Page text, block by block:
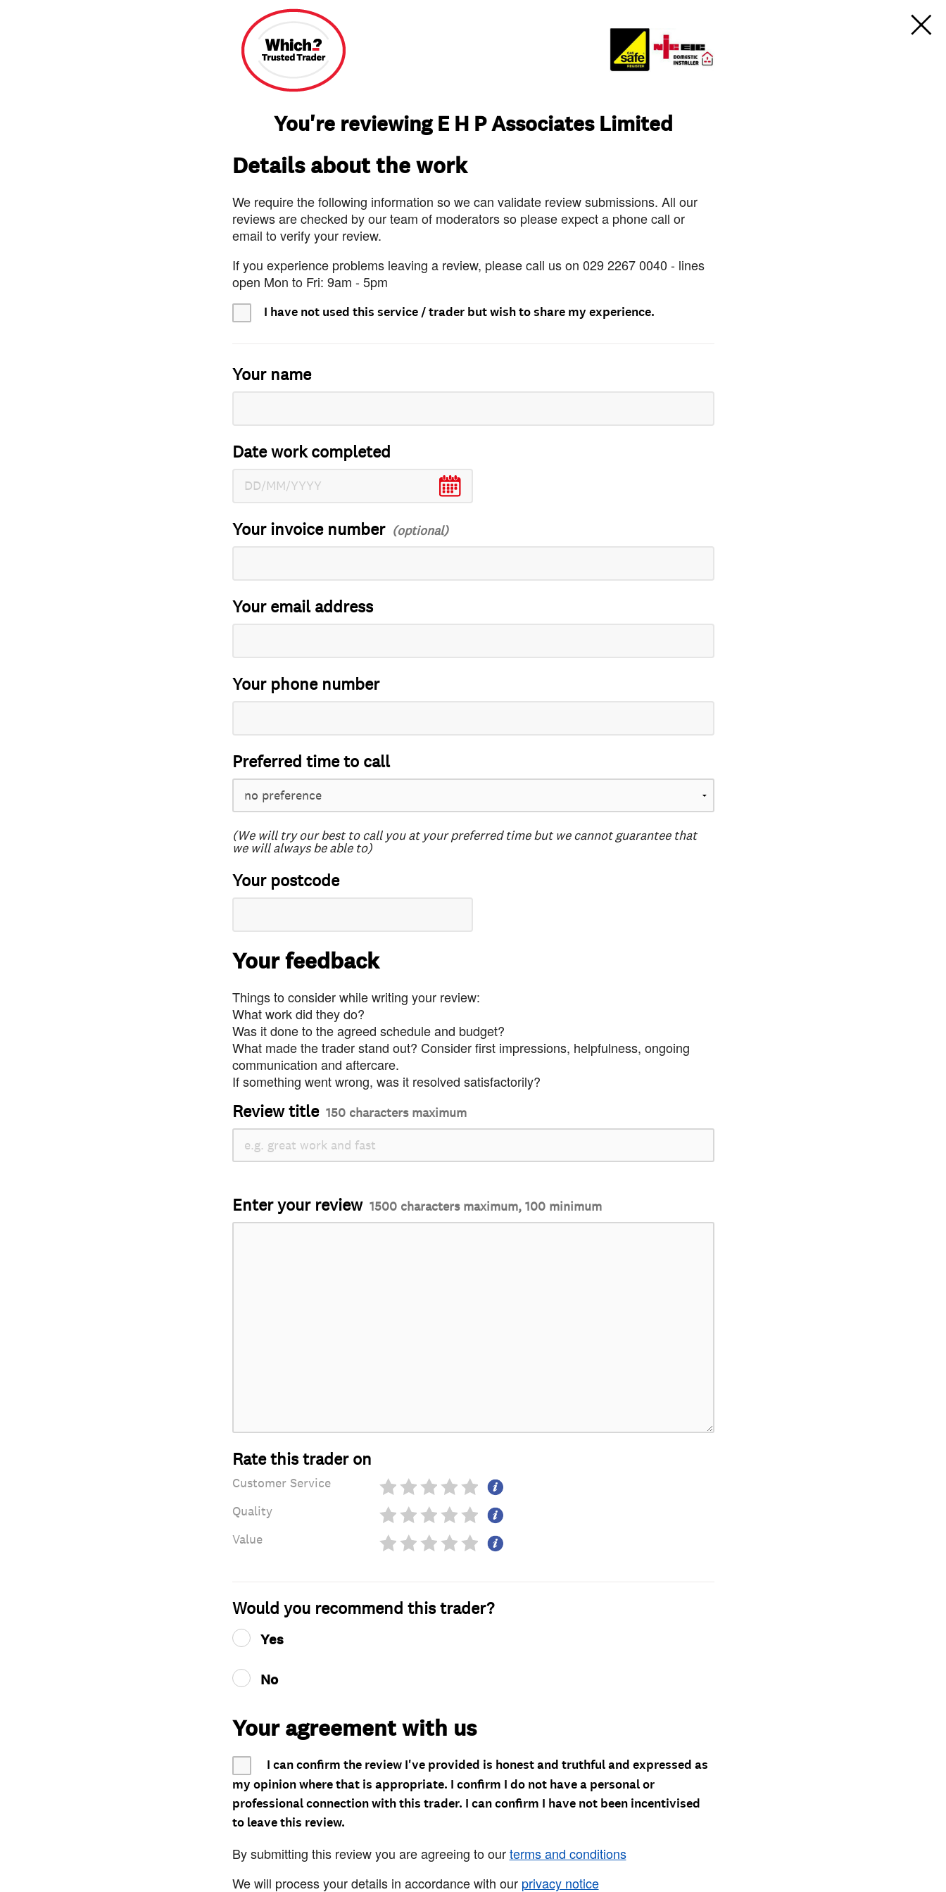
You're reviewing E H P Associates Limited
Details about the work
We require the following information so we can validate review submissions. All our
reviews are checked by our team of moderators so please expect a phone call or
email to verify your review.
If you experience problems leaving a review, please call us on 029 2267 0040 - lines
open Mon to Fri: 9am - 5pm
I have not used this service / trader but wish to share my experience.
Your name
Date work completed
Your invoice number
Your email address
Your phone number
Preferred time to call
(We will try our best to call you at your preferred time but we cannot guarantee that
we will always be able to)
Your postcode
Your feedback
Things to consider while writing your review:
What work did they do?
Was it done to the agreed schedule and budget?
What made the trader stand out? Consider first impressions, helpfulness, ongoing
communication and aftercare.
If something went wrong, was it resolved satisfactorily?
Review title 150 characters maximum
Enter your review 1500 characters maximum, 100 minimum
Rate this trader on
Customer Service
Quality
Value
Would you recommend this trader?
Yes
No
Your agreement with us
I can confirm the review I've provided is honest and truthful and expressed as
my opinion where that is appropriate. I confirm I do not have a personal or
professional connection with this trader. I can confirm I have not been incentivised
to leave this review.
By submitting this review you are agreeing to ourterms and conditions
We will process your details in accordance with our privacy notice